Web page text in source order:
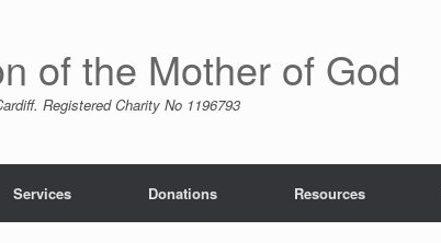
of the Mother of God
Registered Charity No 1196793
Services Donations Resources